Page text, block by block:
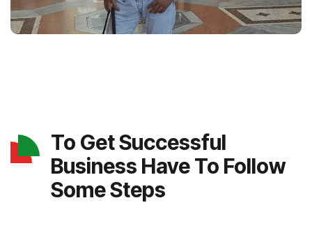
To Get Successful
Business Have To Follow
Some Steps